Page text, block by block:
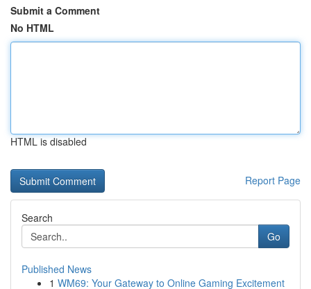
Submit a Comment
No HTML
HTML is disabled
Report Page
Search
Go
Published News
1 WM69: Your Gateway to Online Gaming Excitement